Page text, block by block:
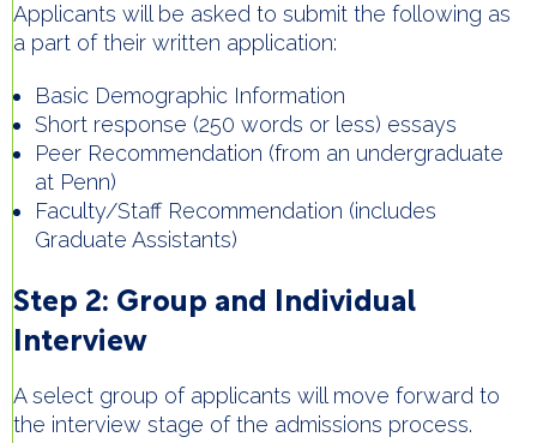
Applicants will be asked to submit the following as
a part of their written application:
Basic Demographic Information
Short response (250 words or less) essays
Peer Recommendation (from an undergraduate
at Penn)
Faculty/Staff Recommendation (includes
Graduate Assistants)
Step 2: Group and Individual
Interview
A select group of applicants will move forward to
the interview stage of the admissions process.